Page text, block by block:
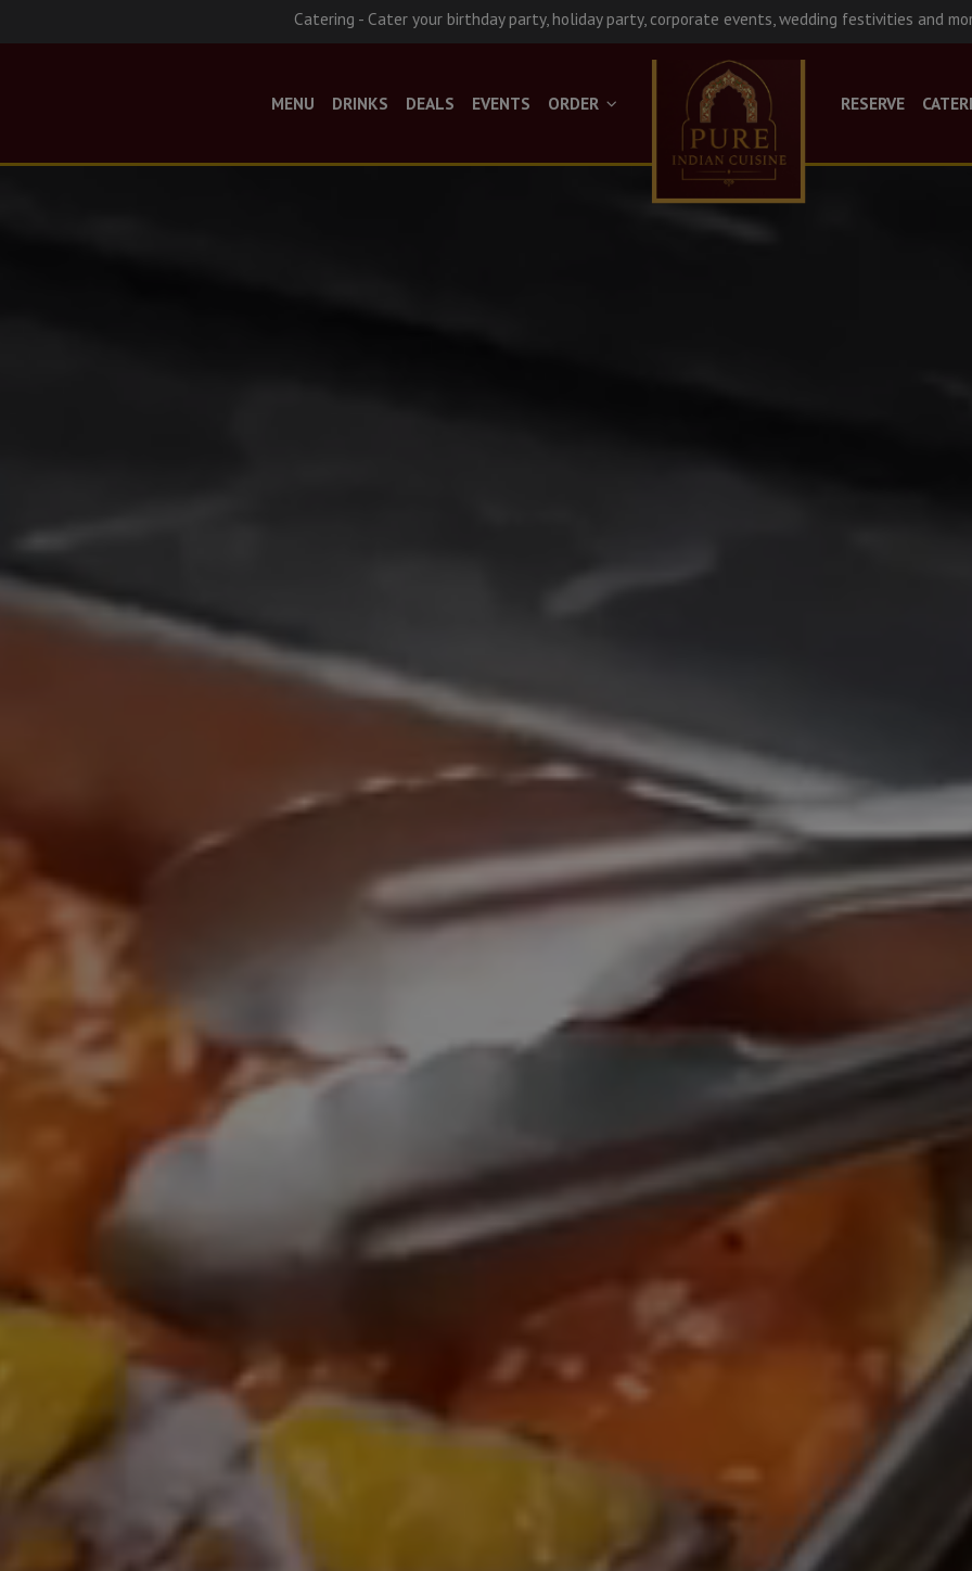
Catering - Cater your birthday party, holiday party, corporate events, wedding festivities and
MENU DRINKS DEALS EVENTS ORDER RESERVE